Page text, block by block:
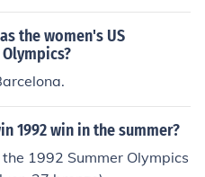
the women's US
1992 win in the summer?
1992 Summer Olympics